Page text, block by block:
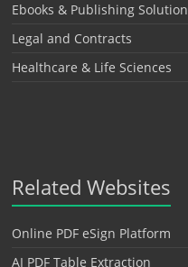
Ebooks & Publishing Solution
Legal and Contracts
Healthcare & Life Sciences
Related Websites
Online PDF eSign Platform
AI PDF Table Extraction